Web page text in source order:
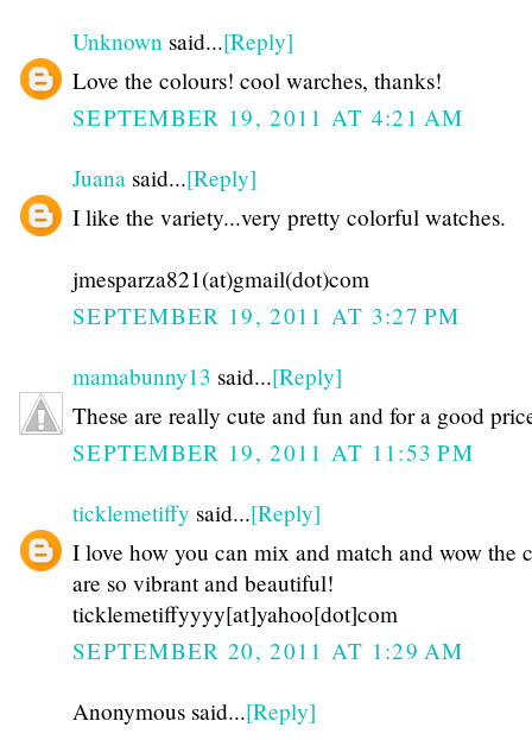
Unknown said...[Reply]
Love the colours! cool warches, thanks!
SEPTEMBER 19, 2011 AT 4:21 AM
Juana said...[Reply]
I like the variety...very pretty colorful watches.
jmesparza821(at)gmail(dot)com
SEPTEMBER 19, 2011 AT 3:27 PM
mamabunny13 said...[Reply]
These are really cute and fun and for a good
SEPTEMBER 19, 2011 AT 11:53 PM
ticklemetiffy said...[Reply]
I love how you can mix and match and wow the
are so vibrant and beautiful!
ticklemetiffyyyy[at]yahoo[dot]com
SEPTEMBER 20, 2011 AT 1:29 AM
Anonymous said...[Reply]